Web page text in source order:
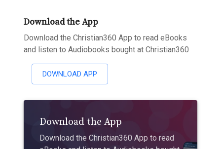
Download the App
Download the Christian360 App to read eBooks
and listen to Audiobooks bought at Christian360
DOWNLOAD APP
Download the App
Download the Christian360 App to read